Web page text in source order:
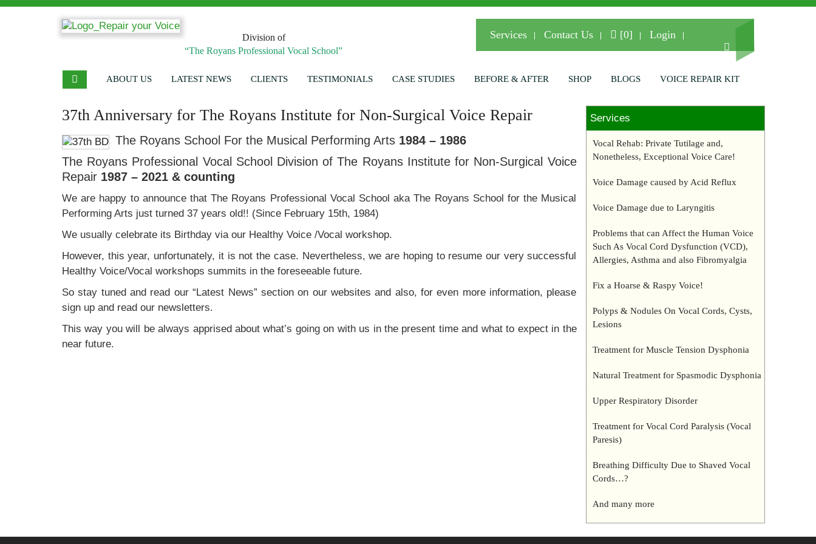
Division of
“The Royans Professional Vocal School”
Services Contact Us [0] Login
ABOUT US LATEST NEWS CLIENTS TESTIMONIALS CASE STUDIES BEFORE & AFTER SHOP BLOGS VOICE REPAIR KIT
37th Anniversary for The Royans Institute for Non-Surgical Voice Repair
The Royans School For the Musical Performing Arts 1984 – 1986
The Royans Professional Vocal School Division of The Royans Institute for Non-Surgical Voice
Repair 1987 – 2021 & counting
We are happy to announce that The Royans Professional Vocal School aka The Royans School for the Musical
Performing Arts just turned 37 years old!! (Since February 15th, 1984)
We usually celebrate its Birthday via our Healthy Voice /Vocal workshop.
However, this year, unfortunately, it is not the case. Nevertheless, we are hoping to resume our very successful
Healthy Voice/Vocal workshops summits in the foreseeable future.
So stay tuned and read our “Latest News” section on our websites and also, for even more information, please
sign up and read our newsletters.
This way you will be always apprised about what’s going on with us in the present time and what to expect in the
near future.
Services
Vocal Rehab: Private Tutilage and,
Nonetheless, Exceptional Voice Care!
Voice Damage caused by Acid Reflux
Voice Damage due to Laryngitis
Problems that can Affect the Human Voice
Such As Vocal Cord Dysfunction (VCD),
Allergies, Asthma and also Fibromyalgia
Fix a Hoarse & Raspy Voice!
Polyps & Nodules On Vocal Cords, Cysts,
Lesions
Treatment for Muscle Tension Dysphonia
Natural Treatment for Spasmodic Dysphonia
Upper Respiratory Disorder
Treatment for Vocal Cord Paralysis (Vocal
Paresis)
Breathing Difficulty Due to Shaved Vocal
Cords…?
And many more